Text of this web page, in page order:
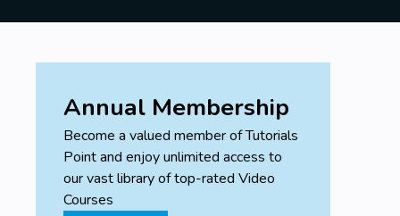
Apply your knowledge in practical,
Gain real-world experience by
configuring, managing, and
troubleshooting Netscaler ADC in
various scenarios.
Outcome:
Annual Membership
Become a valued member of Tutorials
Point and enjoy unlimited access to
our vast library of top-rated Video
Courses